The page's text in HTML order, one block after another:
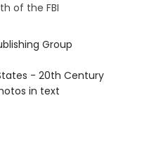
of the FBI
Group
- 20th Century
in text